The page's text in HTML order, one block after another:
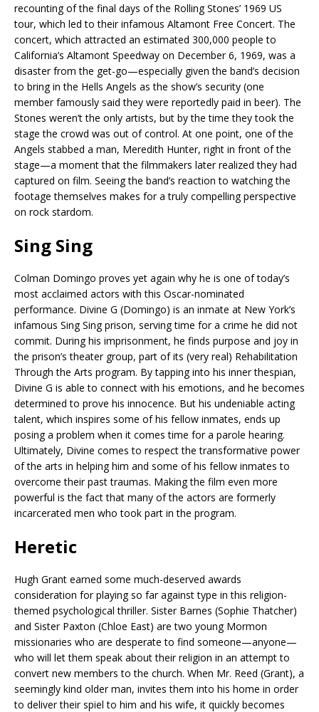
recounting of the final days of the Rolling Stones’ 1969 US
tour, which led to their infamous Altamont Free Concert. The
concert, which attracted an estimated 300,000 people to
California’s Altamont Speedway on December 6, 1969, was a
disaster from the get-go—especially given the band’s decision
to bring in the Hells Angels as the show’s security (one
member famously said they were reportedly paid in beer). The
Stones weren’t the only artists, but by the time they took the
stage the crowd was out of control. At one point, one of the
Angels stabbed a man, Meredith Hunter, right in front of the
stage—a moment that the filmmakers later realized they had
captured on film. Seeing the band’s reaction to watching the
footage themselves makes for a truly compelling perspective
on rock stardom.
Sing Sing
Colman Domingo proves yet again why he is one of today’s
most acclaimed actors with this Oscar-nominated
performance. Divine G (Domingo) is an inmate at New York’s
infamous Sing Sing prison, serving time for a crime he did not
commit. During his imprisonment, he finds purpose and joy in
the prison’s theater group, part of its (very real) Rehabilitation
Through the Arts program. By tapping into his inner thespian,
Divine G is able to connect with his emotions, and he becomes
determined to prove his innocence. But his undeniable acting
talent, which inspires some of his fellow inmates, ends up
posing a problem when it comes time for a parole hearing.
Ultimately, Divine comes to respect the transformative power
of the arts in helping him and some of his fellow inmates to
overcome their past traumas. Making the film even more
powerful is the fact that many of the actors are formerly
incarcerated men who took part in the program.
Heretic
Hugh Grant earned some much-deserved awards
consideration for playing so far against type in this religion-
themed psychological thriller. Sister Barnes (Sophie Thatcher)
and Sister Paxton (Chloe East) are two young Mormon
missionaries who are desperate to find someone—anyone—
who will let them speak about their religion in an attempt to
convert new members to the church. When Mr. Reed (Grant), a
seemingly kind older man, invites them into his home in order
to deliver their spiel to him and his wife, it quickly becomes